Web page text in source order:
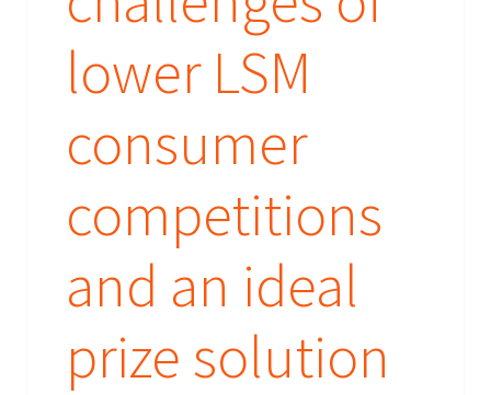
lower LSM
consumer
competitions
and an ideal
prize solution